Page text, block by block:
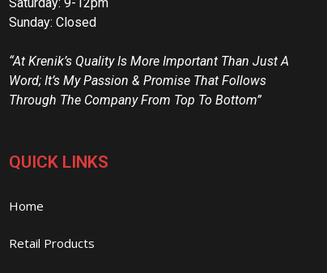
Sunday: Closed
“At Krenik’s Quality Is More Important Than Just A
Word; It’s My Passion & Promise That Follows
Through The Company From Top To Bottom”
QUICK LINKS
Home
Retail Products